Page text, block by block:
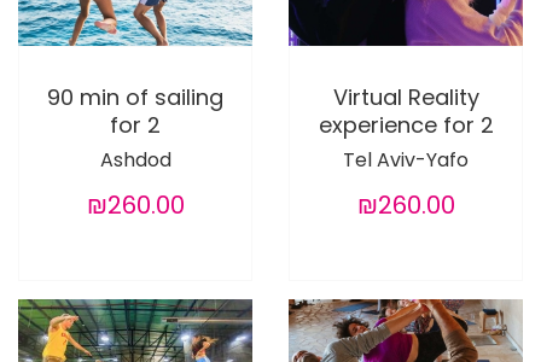
90 min of sailing
for 2
Ashdod
₪260.00
Virtual Reality
experience for 2
Tel Aviv-Yafo
₪260.00